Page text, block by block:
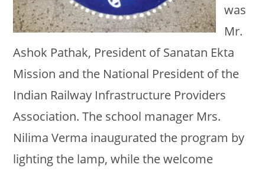
was
Mr.
Ashok Pathak, President of Sanatan Ekta
Mission and the National President of the
Indian Railway Infrastructure Providers
Association. The school manager Mrs.
Nilima Verma inaugurated the program by
lighting the lamp, while the welcome